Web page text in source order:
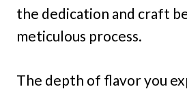
the dedication and craft
meticulous process.
The depth of flavor you